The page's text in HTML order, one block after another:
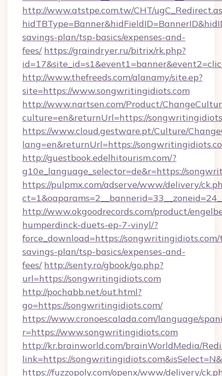
http://www.atstpe.com.tw/CHT/
savings-plan/tsp-basics/expenses-and-
fees/ https://graindryer.ru/bitrix/rk.php?
http://www.thefreeds.com/alanamy/site.ep?
site=https://www.songwritingidiots.com
http://www.nartsen.com/Product/
culture=en&returnUrl=https://
https://www.cloud.gestware.pt/Culture/
lang=en&returnUrl=https://
http://guestbook.edelhitourism.com/?
g10e_language_selector=de&r=https://
https://pulpmx.com/adserve/www/delivery/
http://www.okgoodrecords.com/product/
humperdinck-duets-ep-7-vinyl/?
force_download=https://
savings-plan/tsp-basics/expenses-and-
fees/ http://senty.ro/gbook/go.php?
url=https://songwritingidiots.com
http://pochabb.net/out.html?
go=https://songwritingidiots.com/
https://www.cronoescalada.com/language/
r=https://www.songwritingidiots.com
http://kr.brainworld.com/brainWorldMedia/
link=https://
https://fuzzopoly.com/openx/www/delivery/